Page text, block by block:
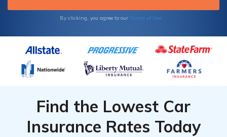
By clicking, you agree to our Terms of Use
Find the Lowest Car
Insurance Rates Today